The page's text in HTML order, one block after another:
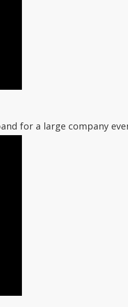
for a large company